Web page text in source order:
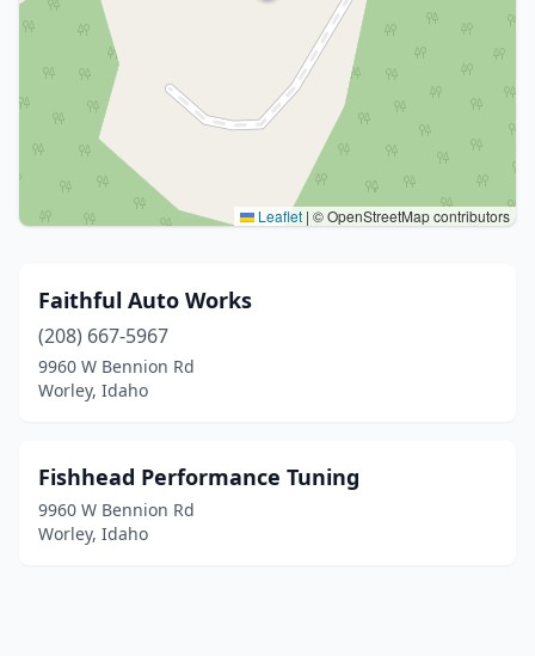
Leaflet | © OpenStreetMap contributors
Faithful Auto Works
(208) 667-5967
9960 W Bennion Rd
Worley, Idaho
Fishhead Performance Tuning
9960 W Bennion Rd
Worley, Idaho